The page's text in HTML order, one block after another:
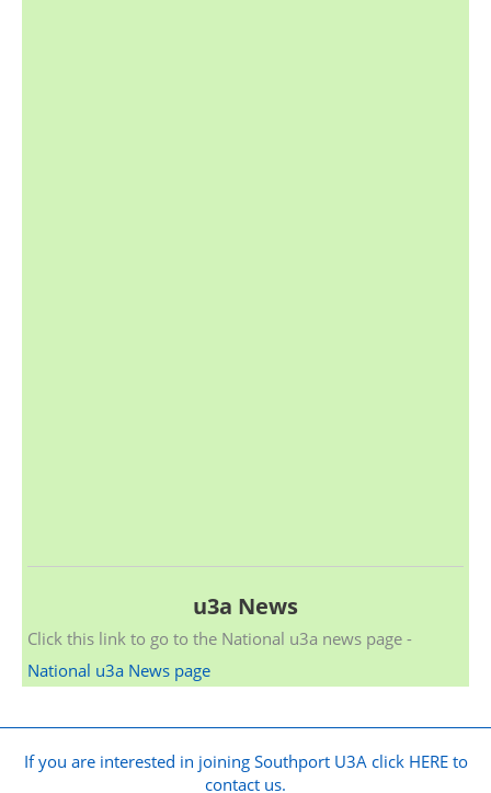
u3a News
Click this link to go to the National u3a news page -
National u3a News page
If you are interested in joining Southport U3A click HERE to
contact us.